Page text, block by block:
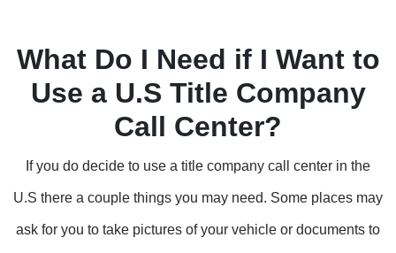
What Do I Need if I Want to
Use a U.S Title Company
Call Center?
If you do decide to use a title company call center in the
U.S there a couple things you may need. Some places may
ask for you to take pictures of your vehicle or documents to